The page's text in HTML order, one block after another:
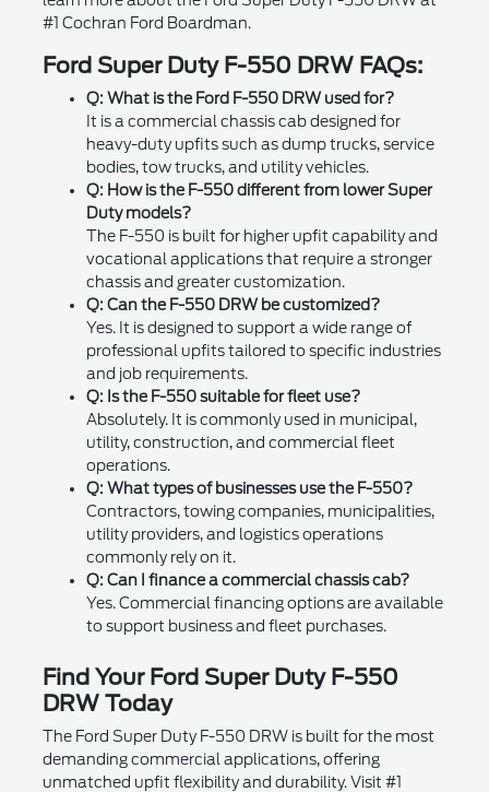
#1 Cochran Ford Boardman.
Ford Super Duty F-550 DRW FAQs:
Q: What is the Ford F-550 DRW used for?
It is a commercial chassis cab designed for
heavy-duty upfits such as dump trucks, service
bodies, tow trucks, and utility vehicles.
Q: How is the F-550 different from lower Super
Duty models?
The F-550 is built for higher upfit capability and
vocational applications that require a stronger
chassis and greater customization.
Q: Can the F-550 DRW be customized?
Yes. It is designed to support a wide range of
professional upfits tailored to specific industries
and job requirements.
Q: Is the F-550 suitable for fleet use?
Absolutely. It is commonly used in municipal,
utility, construction, and commercial fleet
operations.
Q: What types of businesses use the F-550?
Contractors, towing companies, municipalities,
utility providers, and logistics operations
commonly rely on it.
Q: Can I finance a commercial chassis cab?
Yes. Commercial financing options are available
to support business and fleet purchases.
Find Your Ford Super Duty F-550
DRW Today
The Ford Super Duty F-550 DRW is built for the most
demanding commercial applications, offering
unmatched upfit flexibility and durability. Visit #1